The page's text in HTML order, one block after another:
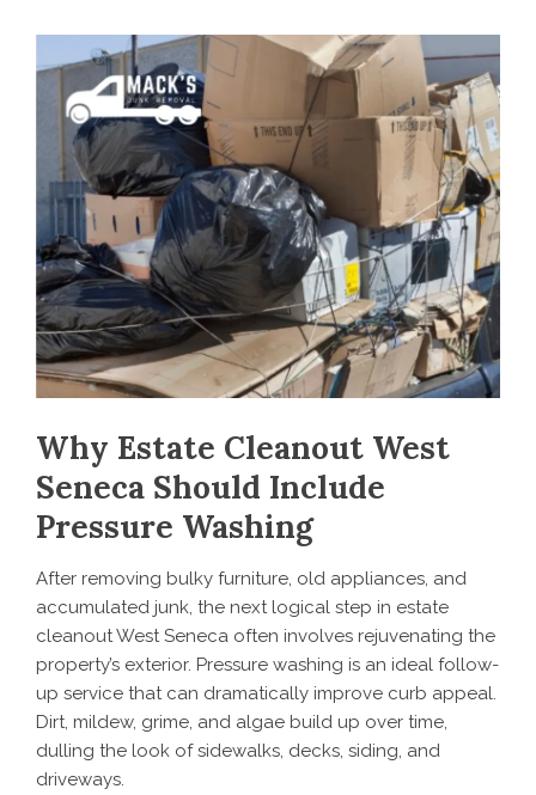
Why Estate Cleanout West
Seneca Should Include
Pressure Washing
After removing bulky furniture, old appliances, and
accumulated junk, the next logical step in estate
cleanout West Seneca often involves rejuvenating the
property’s exterior. Pressure washing is an ideal follow-
up service that can dramatically improve curb appeal.
Dirt, mildew, grime, and algae build up over time,
dulling the look of sidewalks, decks, siding, and
driveways.